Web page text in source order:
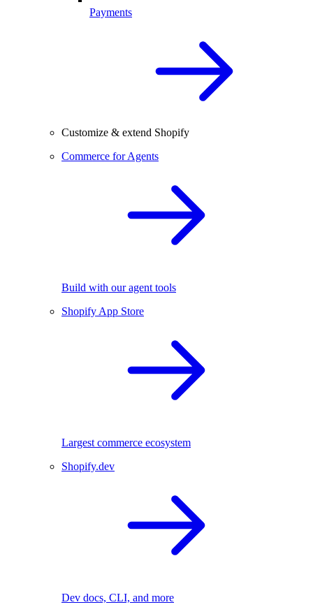
Payments
Customize & extend Shopify
Commerce for Agents
Build with our agent tools
Shopify App Store
Largest commerce ecosystem
Shopify.dev
Dev docs, CLI, and more